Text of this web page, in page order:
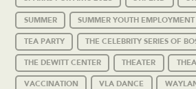
SUMMER SUMMER YOUTH
TEA PARTY THE CELEBRITY SERIES OF
THE DEWITT CENTER THEATER
VACCINATION VLA DANCE